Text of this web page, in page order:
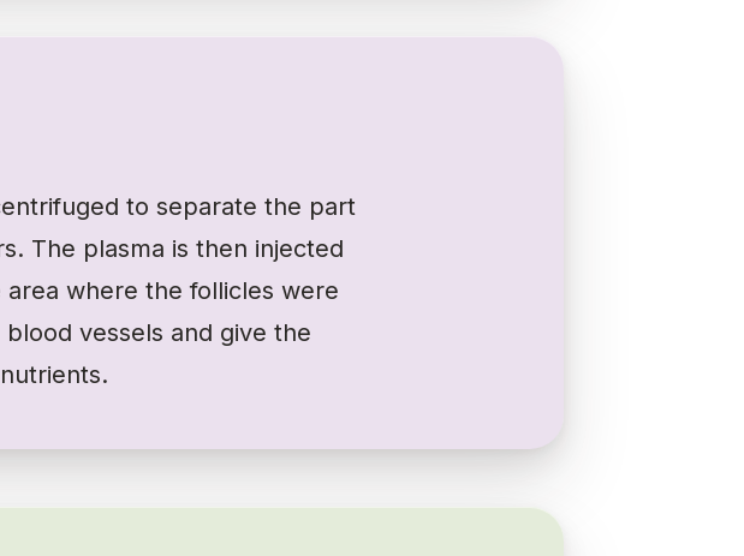
to separate the part
The plasma is then injected
where the follicles were
vessels and give the